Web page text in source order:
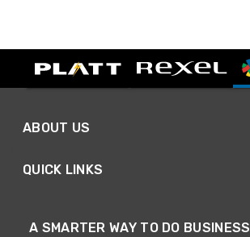
ABOUT US
QUICK LINKS
A SMARTER WAY TO DO BUSINESS